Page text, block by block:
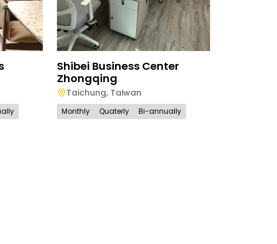
Shibei Business Center
Zhongqing
Taichung, Taiwan
Monthly Quaterly Bi-annually